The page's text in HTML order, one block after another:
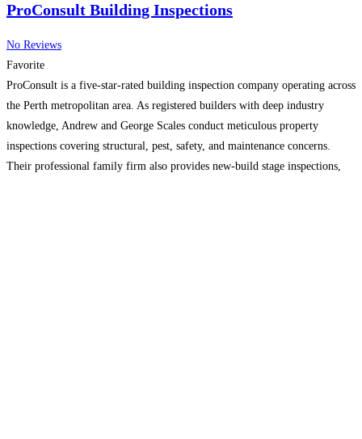
ProConsult Building Inspections
No Reviews
Favorite
ProConsult is a five-star-rated building inspection company operating across
the Perth metropolitan area. As registered builders with deep industry
knowledge, Andrew and George Scales conduct meticulous property
inspections covering structural, pest, safety, and maintenance concerns.
Their professional family firm also provides new-build stage inspections,